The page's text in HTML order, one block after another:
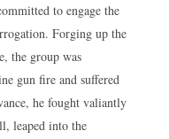
to engage the
Forging up the
the group was
gun fire and suffered
he fought valiantly
leaped into the